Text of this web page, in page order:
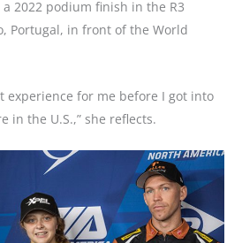
2022 podium finish in the R3
Portugal, in front of the World
experience for me before I got into
in the U.S.,” she reflects.